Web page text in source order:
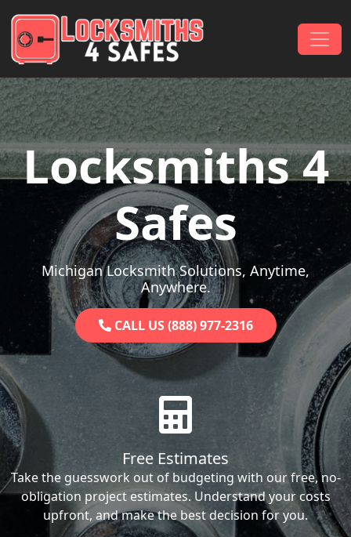
Main Navigation
Locksmiths 4
Safes
Michigan Locksmith Solutions, Anytime,
Anywhere.
CALL US (888) 977-2316
Free Estimates
Take the guesswork out of budgeting with our free, no-
obligation project estimates. Understand your costs
upfront, and make the best decision for you.